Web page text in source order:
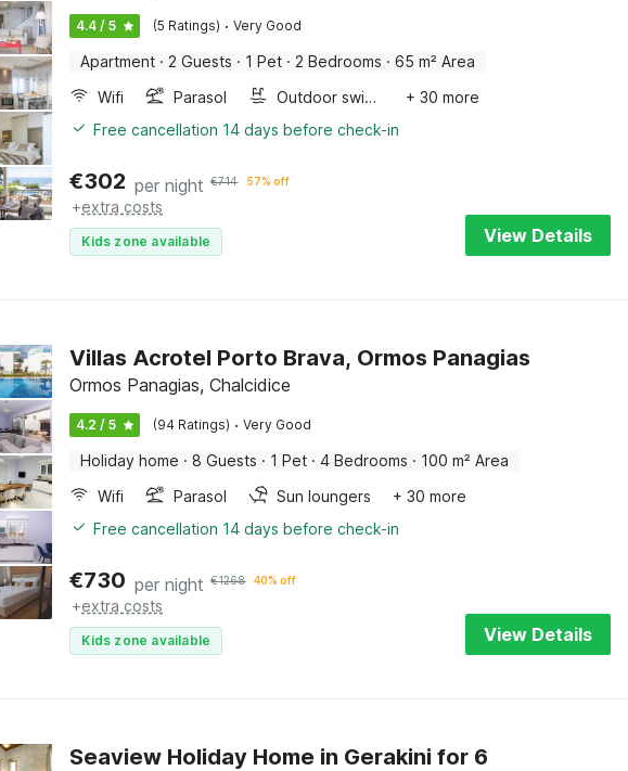
4.4 / 5 (5 Ratings) · Very Good
Apartment · 2 Guests · 1 Pet · 2 Bedrooms · 65 m² Area
Wifi
Parasol Outdoor swimming pool
+ 30 more
Free cancellation 14 days before check-in
€302 per night €714 57% off
+extra costs
Kids zone available View Details
Villas Acrotel Porto Brava, Ormos Panagias
Ormos Panagias, Chalcidice
4.2 / 5 (94 Ratings) · Very Good
Holiday home · 8 Guests · 1 Pet · 4 Bedrooms · 100 m² Area
Wifi
Parasol Sun loungers
+ 30 more
Free cancellation 14 days before check-in
€730 per night €1268 40% off
+extra costs
Kids zone available View Details
Seaview Holiday Home in Gerakini for 6